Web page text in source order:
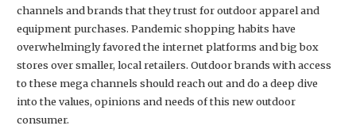
channels and brands that they trust for outdoor apparel and
equipment purchases. Pandemic shopping habits have
overwhelmingly favored the internet platforms and big box
stores over smaller, local retailers. Outdoor brands with access
to these mega channels should reach out and do a deep dive
into the values, opinions and needs of this new outdoor
consumer.